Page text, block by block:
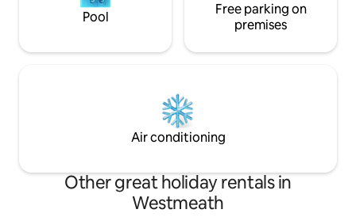
Pool
Free parking on
premises
Air conditioning
Other great holiday rentals in
Westmeath